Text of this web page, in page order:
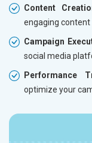
Content
engaging content
Campaign
social media
Performance
optimize your